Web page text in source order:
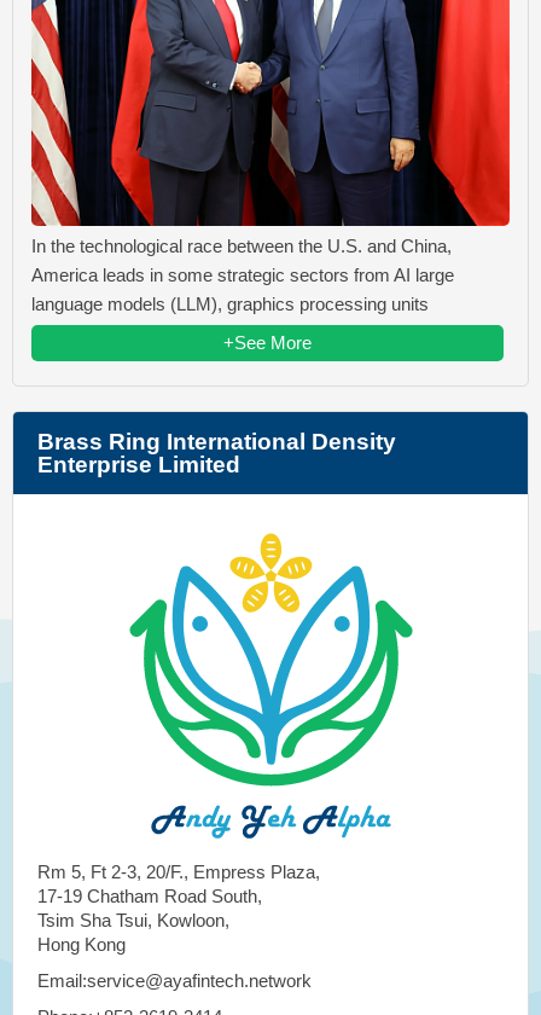
In the technological race between the U.S. and China,
America leads in some strategic sectors from AI large
language models (LLM), graphics processing units
+See More
Brass Ring International Density
Enterprise Limited
Rm 5, Ft 2-3, 20/F., Empress Plaza,
17-19 Chatham Road South,
Tsim Sha Tsui, Kowloon,
Hong Kong
Email:service@ayafintech.network